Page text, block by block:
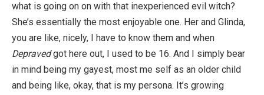
what is going on on with that inexperienced evil witch?
She’s essentially the most enjoyable one. Her and Glinda,
you are like, nicely, I have to know them and when
Depravedgot here out, I used to be 16. And I simply bear
in mind being my gayest, most me self as an older child
and being like, okay, that is my persona. It’s growing